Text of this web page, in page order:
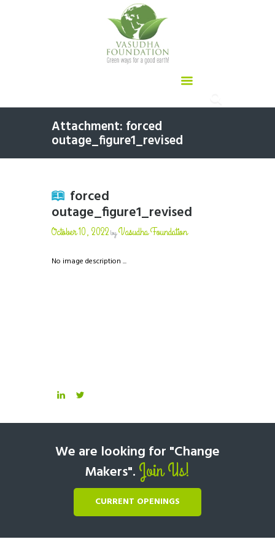
Attachment: forced
outage_figure1_revised
forced
outage_figure1_revised
October 10, 2022byVasudha Foundation
No image description ...
We are looking for "Change
Makers". Join Us!
CURRENT OPENINGS